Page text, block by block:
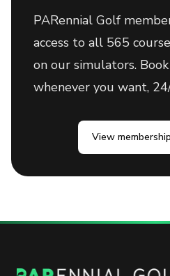
PARennial Golf
access to all 565
on our simulators.
whenever you want,
View